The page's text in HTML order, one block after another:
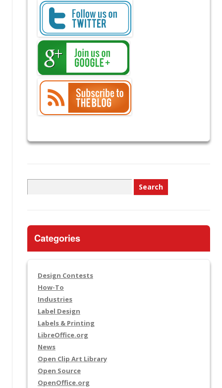
for:
Categories
Design Contests
How-To
Industries
Label Design
Labels & Printing
LibreOffice.org
News
Open Clip Art Library
Open Source
OpenOffice.org